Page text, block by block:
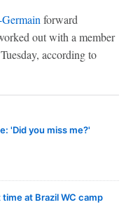
forward
out with a member
according to
'Did you miss me?'
at Brazil WC camp